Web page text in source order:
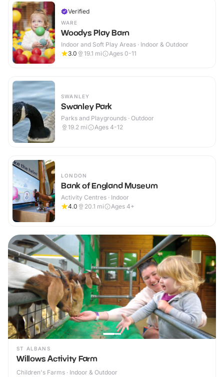
Verified
WARE
Woodys Play Barn
Indoor and Soft Play Areas · Indoor & Outdoor
3.0
19.1 mi Ages 0-11
SWANLEY
Swanley Park
Parks and Playgrounds · Outdoor
19.2 mi Ages 4-12
LONDON
Bank of England Museum
Activity Centres · Indoor
4.0
20.1 mi Ages 4+
ST ALBANS
Willows Activity Farm
Children's Farms · Indoor & Outdoor